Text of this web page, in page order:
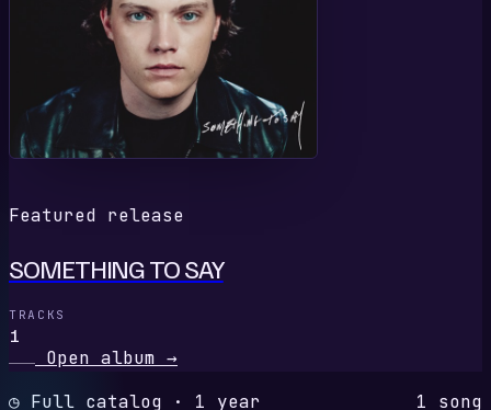
Featured release
SOMETHING TO SAY
TRACKS
1
Open album →
◷ Full catalog · 1 year
1 song